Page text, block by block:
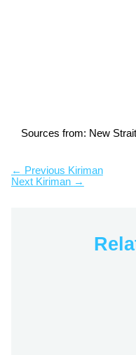
Sources from: New
← Previous Kiriman
Next Kiriman →